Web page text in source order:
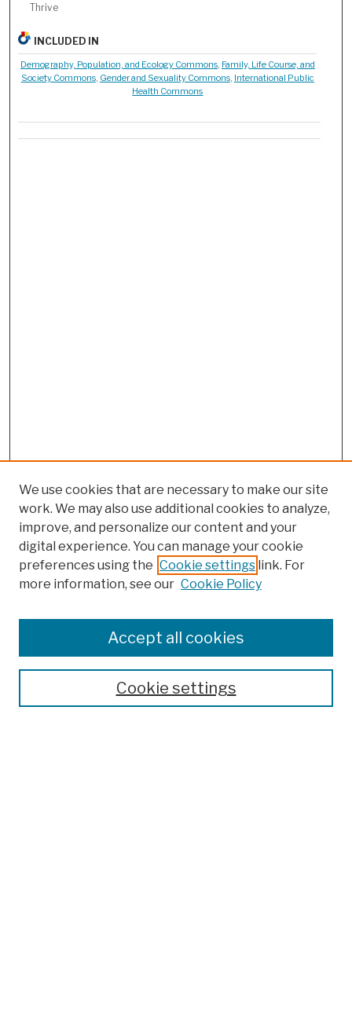
Thrive
INCLUDED IN
Demography, Population, and Ecology Commons, Family, Life Course, and
Society Commons, Gender and Sexuality Commons, International Public
Health Commons
Search
We use cookies that are necessary to make our site
work. We may also use additional cookies to analyze,
improve, and personalize our content and your
digital experience. You can manage your cookie
preferences using the Cookie settings link. For
more information, see our Cookie Policy
Cookie settings
Accept all cookies